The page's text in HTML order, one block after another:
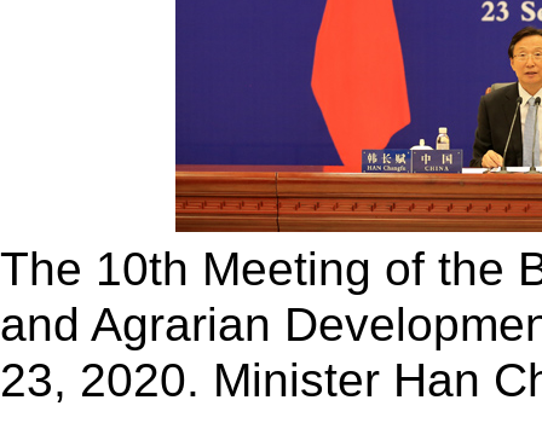
The 10th Meeting of the
and Agrarian
23, 2020. Minister Han